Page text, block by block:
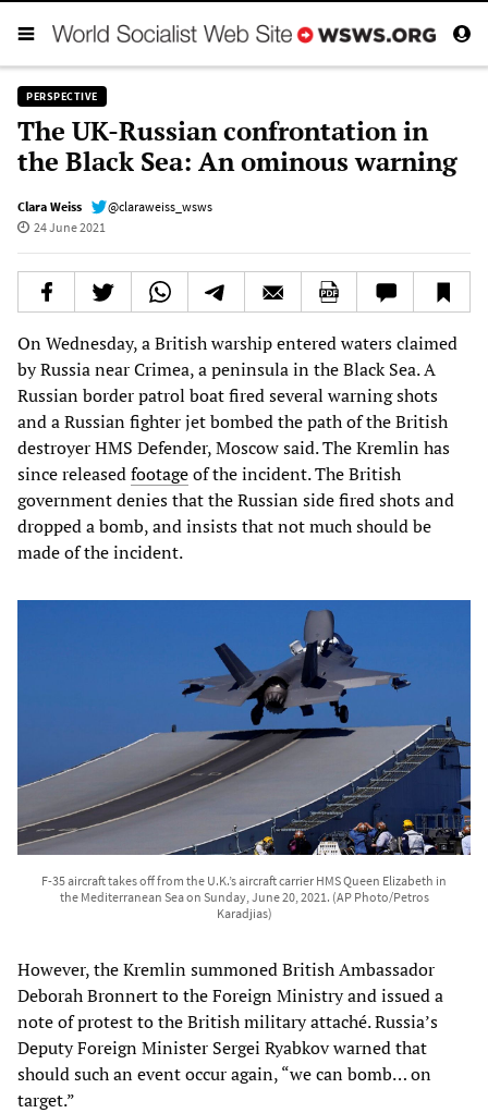
PERSPECTIVE
The UK-Russian confrontation in
the Black Sea: An ominous warning
Clara Weiss
@claraweiss_wsws
24 June 2021
On Wednesday, a British warship entered waters claimed
by Russia near Crimea, a peninsula in the Black Sea. A
Russian border patrol boat fired several warning shots
and a Russian fighter jet bombed the path of the British
destroyer HMS Defender, Moscow said. The Kremlin has
since releasedfootageof the incident. The British
government denies that the Russian side fired shots and
dropped a bomb, and insists that not much should be
made of the incident.
F-35 aircraft takes off from the U.K.’s aircraft carrier HMS Queen Elizabeth in
the Mediterranean Sea on Sunday, June 20, 2021. (AP Photo/Petros
Karadjias)
However, the Kremlin summoned British Ambassador
Deborah Bronnert to the Foreign Ministry and issued a
note of protest to the British military attaché. Russia’s
Deputy Foreign Minister Sergei Ryabkov warned that
should such an event occur again, “we can bomb… on
target.”